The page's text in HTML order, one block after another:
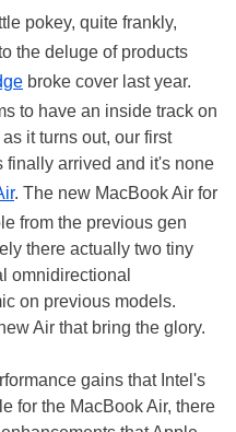
pokey, quite frankly,
the deluge of products
broke cover last year.
to have an inside track on
it turns out, our first
finally arrived and it's none
. The new MacBook Air for
from the previous gen
there actually two tiny
omnidirectional
on previous models.
Air that bring the glory.
gains that Intel's
for the MacBook Air, there